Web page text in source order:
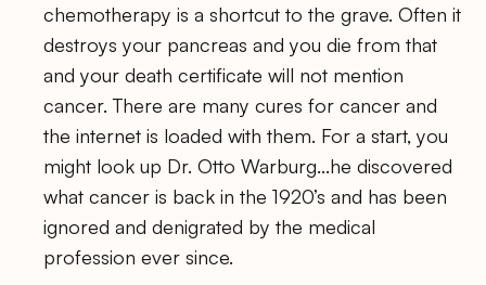
chemotherapy is a shortcut to the grave. Often it
destroys your pancreas and you die from that
and your death certificate will not mention
cancer. There are many cures for cancer and
the internet is loaded with them. For a start, you
might look up Dr. Otto Warburg…he discovered
what cancer is back in the 1920’s and has been
ignored and denigrated by the medical
profession ever since.